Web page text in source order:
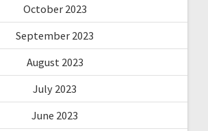
October 2023
September 2023
August 2023
July 2023
June 2023